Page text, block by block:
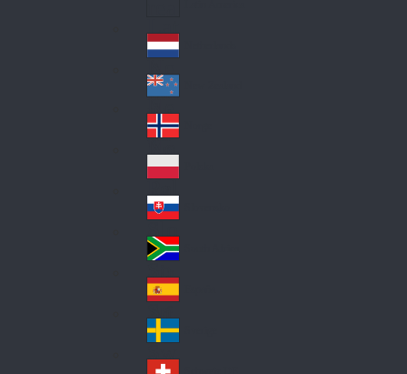
Lat
in
A
me
ric
a
Ne
the
rla
nd
s
Ne
w
Ze
ala
nd
No
rw
ay
Pol
an
d
Slo
va
kia
So
uth
Af
ric
a
Sp
ain
Sw